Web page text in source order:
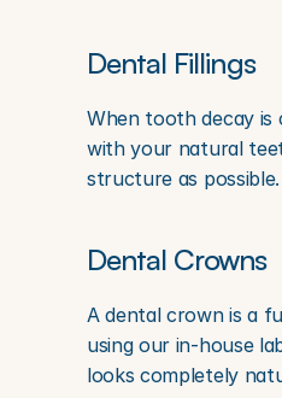
Dental Fillings
When tooth decay is
with your natural
structure as possible.
Dental Crowns
A dental crown is a
using our in-house
looks completely